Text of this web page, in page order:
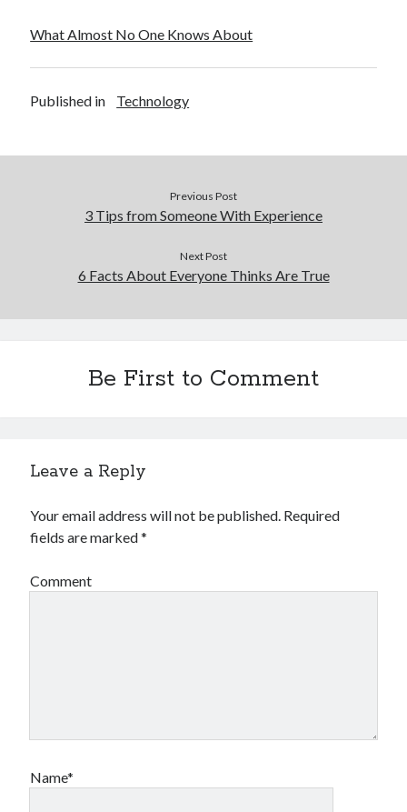
What Almost No One Knows About
Published in Technology
Previous Post
3 Tips from Someone With Experience
Next Post
6 Facts About Everyone Thinks Are True
Be First to Comment
Leave a Reply
Your email address will not be published. Required
fields are marked*
Comment
Name*